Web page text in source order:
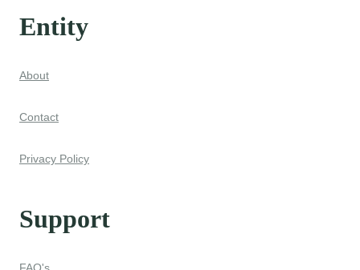
Entity
About
Contact
Privacy Policy
Support